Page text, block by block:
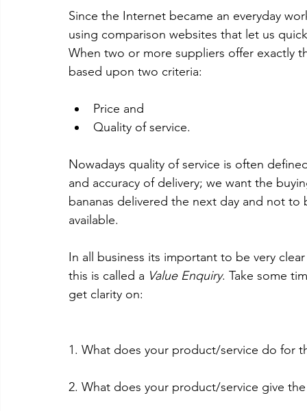
Since the Internet became an everyday
using comparison websites that let us
When two or more suppliers offer exactly
based upon two criteria:
Price and
Quality of service.
Nowadays quality of service is often
and accuracy of delivery; we want the
bananas delivered the next day and not
available.
In all business its important to be very
this is called a Value Enquiry. Take some
get clarity on:
1. What does your product/service do for
2. What does your product/service give